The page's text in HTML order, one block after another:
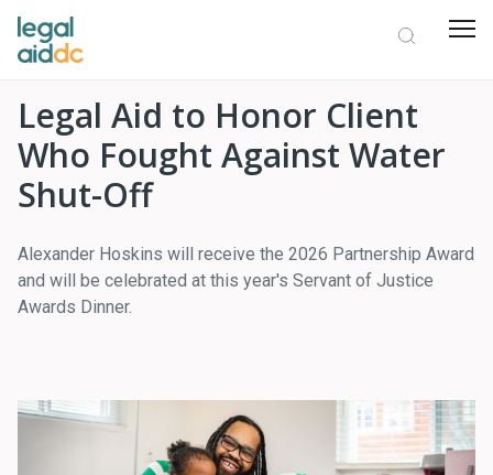
Legal Aid to Honor Client
Who Fought Against Water
Shut-Off
Alexander Hoskins will receive the 2026 Partnership Award
and will be celebrated at this year's Servant of Justice
Awards Dinner.